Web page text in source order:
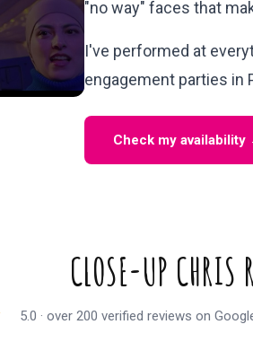
"no way" faces that
I've performed at
engagement parties in
Check my availability
CLOSE-UP CHRIS
5.0 · over 200 verified reviews on